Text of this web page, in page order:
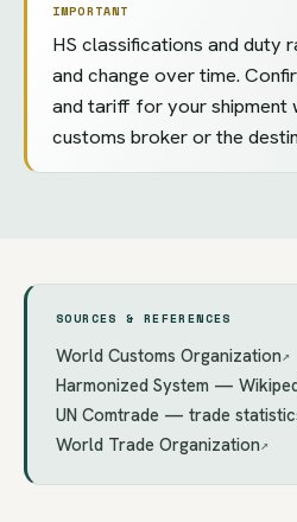
IMPORTANT
HS classifications and duty
and change over time.
and tariff for your shipment
customs broker or the
SOURCES & REFERENCES
World Customs Organization↗
Harmonized System —
UN Comtrade — trade
World Trade Organization↗